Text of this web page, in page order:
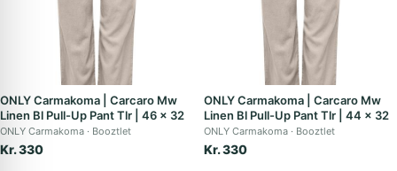
ONLY Carmakoma | Carcaro Mw
Linen Bl Pull-Up Pant Tlr | 46 x 32
ONLY Carmakoma Booztlet
Kr. 330
ONLY Carmakoma | Carcaro Mw
Linen Bl Pull-Up Pant Tlr | 44 x 32
ONLY Carmakoma Booztlet
Kr. 330